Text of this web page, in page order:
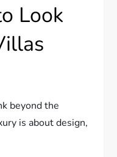
Look
beyond the
is about design,